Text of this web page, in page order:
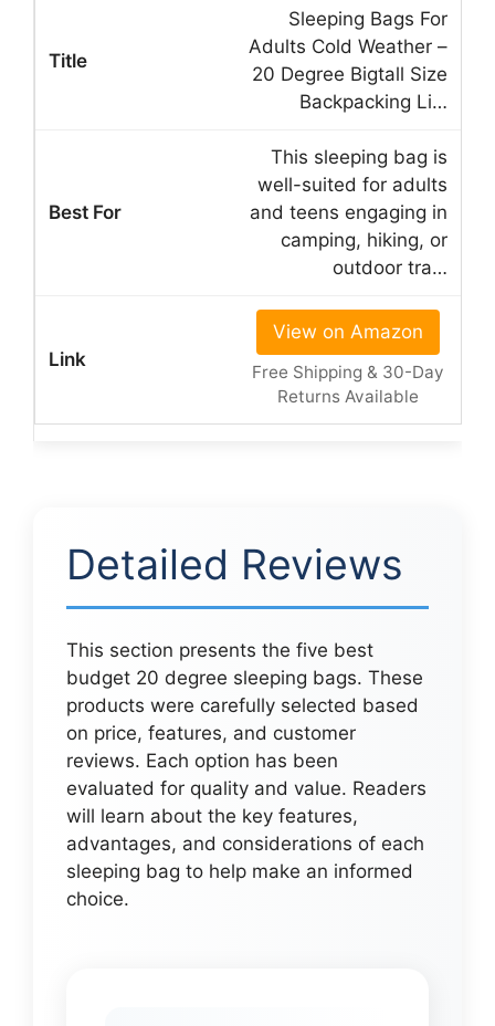
Sleeping Bags For
Adults Cold Weather –
20 Degree Bigtall Size
Backpacking Li…
This sleeping bag is
well-suited for adults
and teens engaging in
camping, hiking, or
outdoor tra…
View on Amazon
Free Shipping & 30-Day
Returns Available
Detailed Reviews
This section presents the five best
budget 20 degree sleeping bags. These
products were carefully selected based
on price, features, and customer
reviews. Each option has been
evaluated for quality and value. Readers
will learn about the key features,
advantages, and considerations of each
sleeping bag to help make an informed
choice.